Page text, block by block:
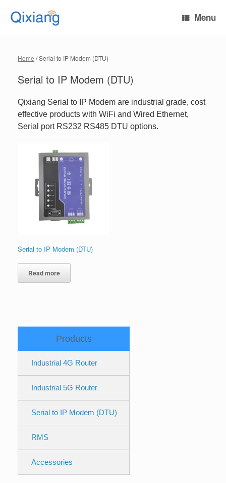
content
Menu
Home / Serial to IP Modem (DTU)
Serial to IP Modem (DTU)
Qixiang Serial to IP Modem are industrial grade, cost
effective products with WiFi and Wired Ethernet,
Serial port RS232 RS485 DTU options.
Serial to IP Modem (DTU)
Read more
Products
Industrial 4G Router
Industrial 5G Router
Serial to IP Modem (DTU)
RMS
Accessories